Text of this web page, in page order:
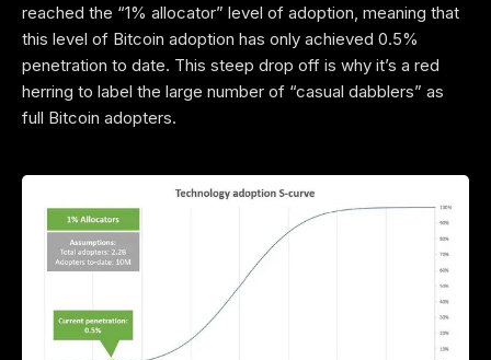
reached the “1% allocator” level of adoption, meaning that
this level of Bitcoin adoption has only achieved 0.5%
penetration to date. This steep drop off is why it’s a red
herring to label the large number of “casual dabblers” as
full Bitcoin adopters.